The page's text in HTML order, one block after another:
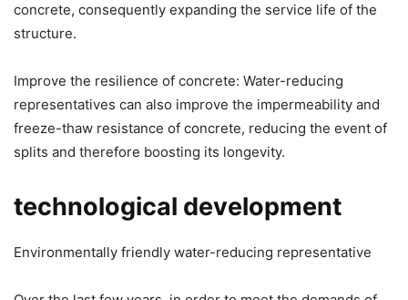
concrete, consequently expanding the service life of the
structure.
Improve the resilience of concrete: Water-reducing
representatives can also improve the impermeability and
freeze-thaw resistance of concrete, reducing the event of
splits and therefore boosting its longevity.
technological development
Environmentally friendly water-reducing representative